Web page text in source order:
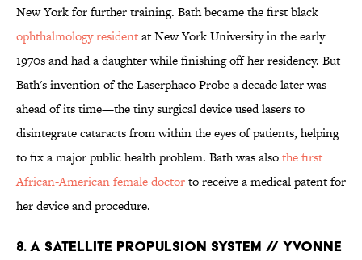
New York for further training. Bath became the first black
ophthalmology residentat New York University in the early
1970s and had a daughter while finishing off her residency. But
Bath's invention of the Laserphaco Probe a decade later was
ahead of its time—the tiny surgical device used lasers to
disintegrate cataracts from within the eyes of patients, helping
to fix a major public health problem. Bath was alsothe first
African-American female doctorto receive a medical patent for
her device and procedure.
8. A SATELLITE PROPULSION SYSTEM // YVONNE